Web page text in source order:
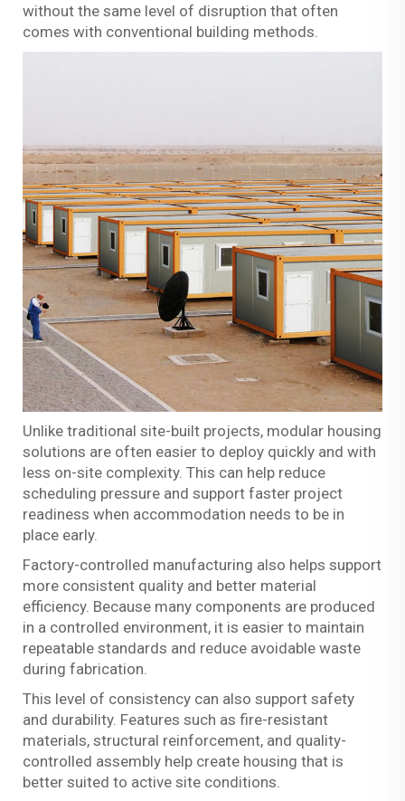
without the same level of disruption that often
comes with conventional building methods.
Unlike traditional site-built projects, modular housing
solutions are often easier to deploy quickly and with
less on-site complexity. This can help reduce
scheduling pressure and support faster project
readiness when accommodation needs to be in
place early.
Factory-controlled manufacturing also helps support
more consistent quality and better material
efficiency. Because many components are produced
in a controlled environment, it is easier to maintain
repeatable standards and reduce avoidable waste
during fabrication.
This level of consistency can also support safety
and durability. Features such as fire-resistant
materials, structural reinforcement, and quality-
controlled assembly help create housing that is
better suited to active site conditions.